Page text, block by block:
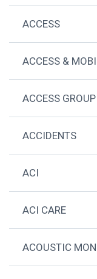
ACCESS
ACCESS &
ACCESS GROUP
ACCIDENTS
ACI
ACI CARE
ACOUSTIC